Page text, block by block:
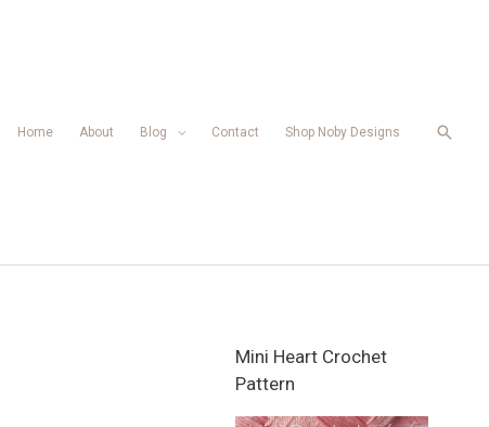
Home About Blog Contact Shop Noby Designs
Mini Heart Crochet
Pattern